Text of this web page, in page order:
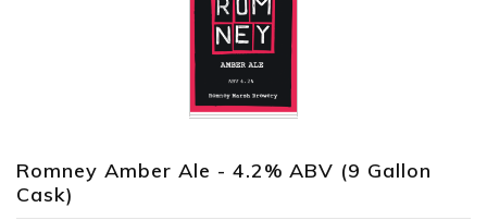
Romney Amber Ale - 4.2% ABV (9 Gallon
Cask)